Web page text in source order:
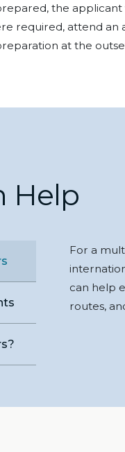
the
required, attend
at the
Help
For a
can help
routes,